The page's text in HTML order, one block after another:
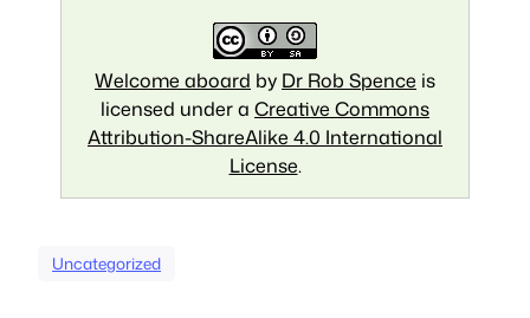
Welcome aboard by Dr Rob Spence is
licensed under a Creative Commons
Attribution-ShareAlike 4.0 International
License.
Uncategorized